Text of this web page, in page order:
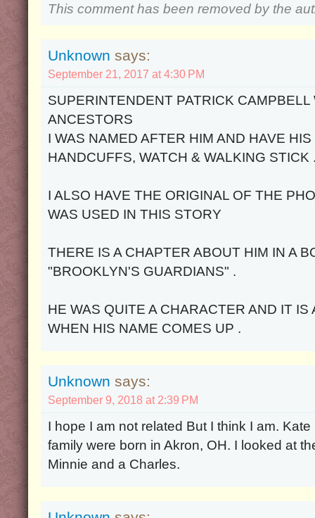
This comment has been removed by the
Unknown says:
September 21, 2017 at 4:30 PM
SUPERINTENDENT PATRICK CAMPBELL
ANCESTORS
I WAS NAMED AFTER HIM AND HAVE
HANDCUFFS, WATCH & WALKING STICK
I ALSO HAVE THE ORIGINAL OF THE
WAS USED IN THIS STORY
THERE IS A CHAPTER ABOUT HIM IN A
"BROOKLYN'S GUARDIANS" .
HE WAS QUITE A CHARACTER AND IT IS
WHEN HIS NAME COMES UP .
Unknown says:
September 9, 2018 at 2:39 PM
I hope I am not related But I think I am.
family were born in Akron, OH. I looked at
Minnie and a Charles.